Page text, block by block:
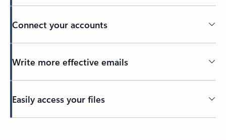
Connect your accounts
Write more effective emails
Easily access your files